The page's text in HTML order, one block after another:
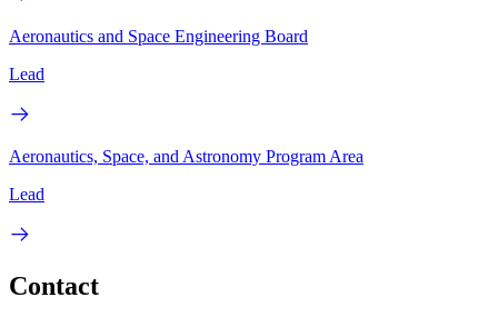
Aeronautics and Space Engineering Board
Lead
Aeronautics, Space, and Astronomy Program Area
Lead
Contact